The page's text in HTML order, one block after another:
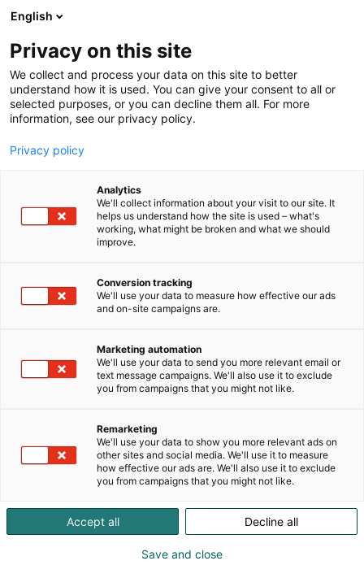
Siirry
sisältöön
Jussi-Tuote Oy
7e109
Vieraile sivustolla
English
Privacy on this site
We collect and process your data on this site to better
understand how it is used. You can give your consent to all or
selected purposes, or you can decline them all. For more
information, see our privacy policy.
Privacy policy
Analytics
We'll collect information about your visit to our site. It
helps us understand how the site is used – what's
working, what might be broken and what we should
improve.
Conversion tracking
We'll use your data to measure how effective our ads
and on-site campaigns are.
Marketing automation
We'll use your data to send you more relevant email or
text message campaigns. We'll also use it to exclude
you from campaigns that you might not like.
Remarketing
We'll use your data to show you more relevant ads on
other sites and social media. We'll use it to measure
how effective our ads are. We'll also use it to exclude
you from campaigns that you might not like.
Accept all Decline all
Save and close